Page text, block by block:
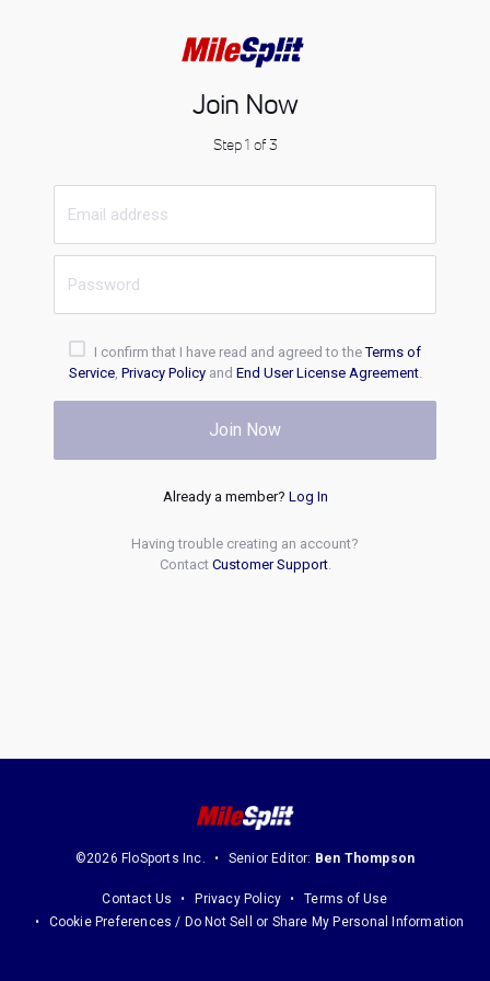
Join Now
Step 1 of 3
I confirm that I have read and agreed to theTerms of
Service, Privacy Policyand End User License Agreement.
Join Now
Already a member? Log In
Having trouble creating an account?
Contact Customer Support.
©2026 FloSports Inc. Senior Editor: Ben Thompson
Contact Us Privacy Policy
Terms of Use
Cookie Preferences / Do Not Sell or Share My Personal Information